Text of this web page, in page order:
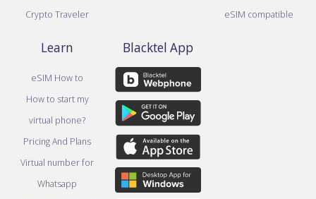
Crypto Traveler
eSIM compatible
Learn
eSIM How to
How to start my
virtual phone?
Pricing And Plans
Virtual number for
Whatsapp
Blacktel App